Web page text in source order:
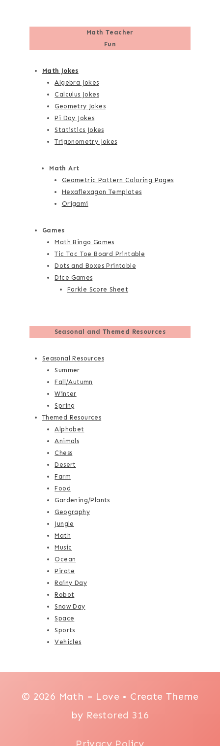
Math Teacher
Fun
Math Jokes
Algebra Jokes
Calculus Jokes
Geometry Jokes
Pi Day Jokes
Statistics Jokes
Trigonometry Jokes
Math Art
Geometric Pattern Coloring Pages
Hexaflexagon Templates
Origami
Games
Math Bingo Games
Tic Tac Toe Board Printable
Dots and Boxes Printable
Dice Games
Farkle Score Sheet
Seasonal and Themed Resources
Seasonal Resources
Summer
Fall/Autumn
Winter
Spring
Themed Resources
Alphabet
Animals
Chess
Desert
Farm
Food
Gardening/Plants
Geography
Jungle
Math
Music
Ocean
Pirate
Rainy Day
Robot
Snow Day
Space
Sports
Vehicles
© 2026 Math = Love • Create Theme
by Restored 316